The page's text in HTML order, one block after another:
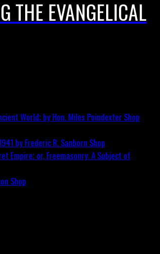
THE EVANGELICAL
World; by Hon. Miles Poindexter Shop
by Frederic R. Sanborn Shop
Empire; or, Freemasonry: A Subject of
Shop